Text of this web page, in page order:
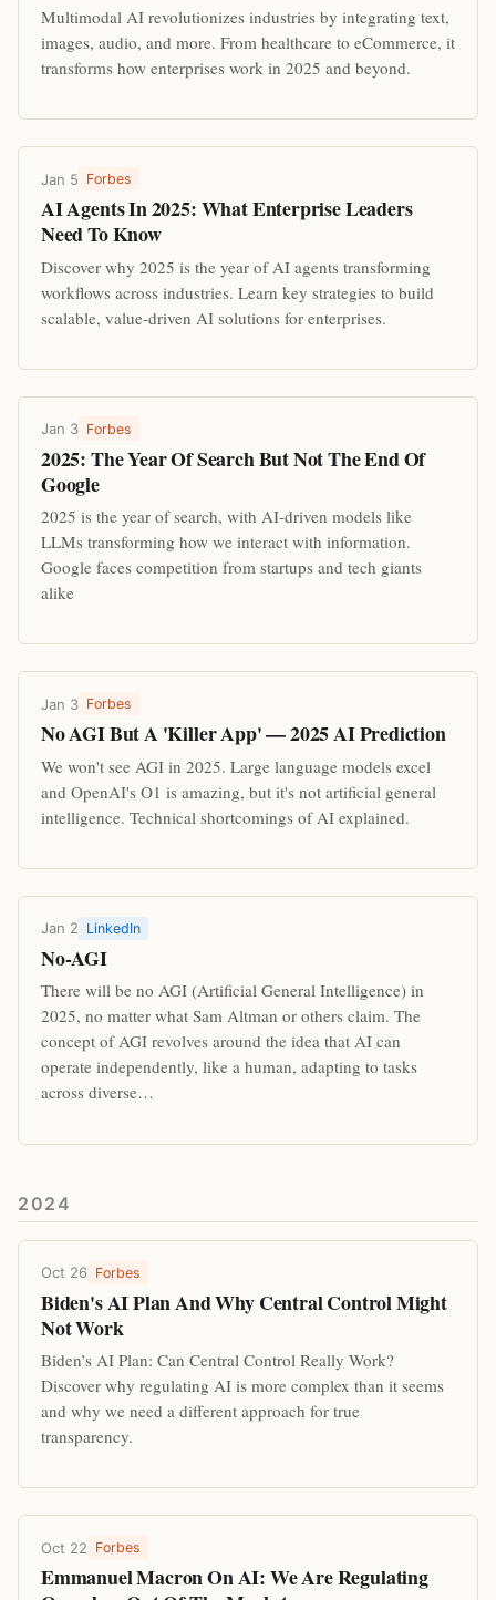
Multimodal AI revolutionizes industries by integrating text,
images, audio, and more. From healthcare to eCommerce, it
transforms how enterprises work in 2025 and beyond.
Jan 5 Forbes
AI Agents In 2025: What Enterprise Leaders
Need To Know
Discover why 2025 is the year of AI agents transforming
workflows across industries. Learn key strategies to build
scalable, value-driven AI solutions for enterprises.
Jan 3 Forbes
2025: The Year Of Search But Not The End Of
Google
2025 is the year of search, with AI-driven models like
LLMs transforming how we interact with information.
Google faces competition from startups and tech giants
alike
Jan 3 Forbes
No AGI But A 'Killer App' — 2025 AI Prediction
We won't see AGI in 2025. Large language models excel
and OpenAI's O1 is amazing, but it's not artificial general
intelligence. Technical shortcomings of AI explained.
Jan 2 LinkedIn
No-AGI
There will be no AGI (Artificial General Intelligence) in
2025, no matter what Sam Altman or others claim. The
concept of AGI revolves around the idea that AI can
operate independently, like a human, adapting to tasks
across diverse…
2024
Oct 26 Forbes
Biden's AI Plan And Why Central Control Might
Not Work
Biden’s AI Plan: Can Central Control Really Work?
Discover why regulating AI is more complex than it seems
and why we need a different approach for true
transparency.
Oct 22 Forbes
Emmanuel Macron On AI: We Are Regulating